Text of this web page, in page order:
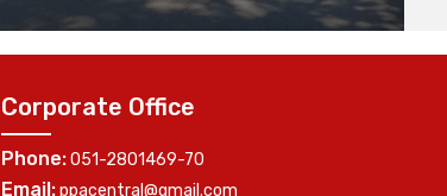
Corporate Office
Phone:051-2801469-70
Email:ppacentral@gmail.com